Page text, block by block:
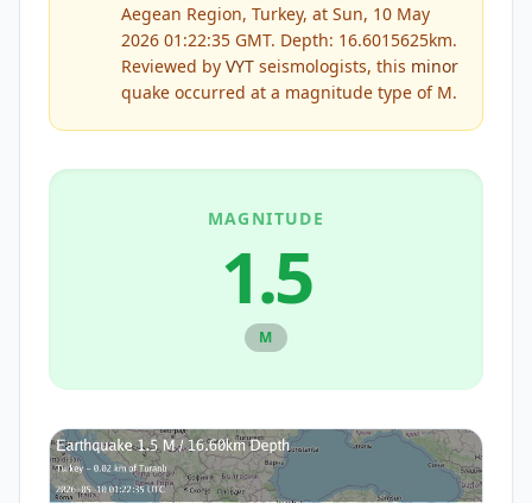
Aegean Region, Turkey, at Sun, 10 May
2026 01:22:35 GMT. Depth: 16.6015625km.
Reviewed by VYT seismologists, this minor
quake occurred at a magnitude type of M.
MAGNITUDE
1.5
M